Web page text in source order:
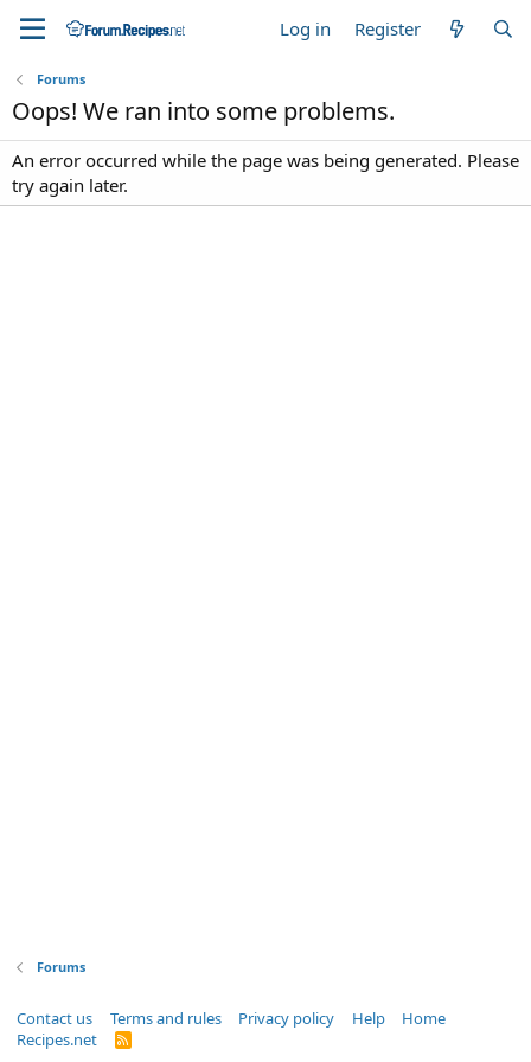
Log in Register
Forums
Oops! We ran into some problems.
An error occurred while the page was being generated. Please
try again later.
Forums
Contact us Terms and rules Privacy policy Help
Home
Recipes.net
R